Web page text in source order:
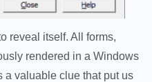
reveal itself. All forms,
rendered in a Windows
a valuable clue that put us